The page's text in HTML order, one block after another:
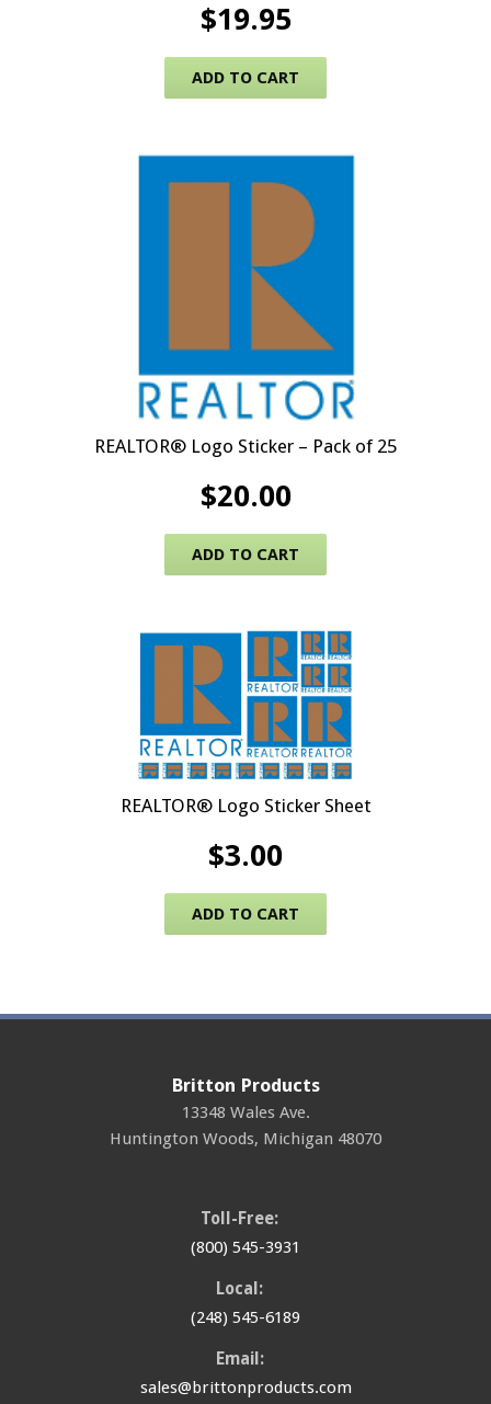
$19.95
ADD TO CART
REALTOR® Logo Sticker – Pack of 25
$20.00
ADD TO CART
REALTOR® Logo Sticker Sheet
$3.00
ADD TO CART
Britton Products
13348 Wales Ave.
Huntington Woods, Michigan 48070
Toll-Free:
(800) 545-3931
Local:
(248) 545-6189
Email:
sales@brittonproducts.com